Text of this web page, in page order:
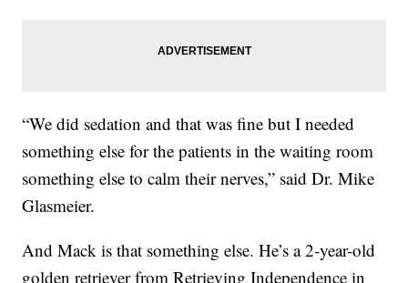
“We did sedation and that was fine but I needed
something else for the patients in the waiting room
something else to calm their nerves,” said Dr. Mike
Glasmeier.
And Mack is that something else. He’s a 2-year-old
golden retriever from Retrieving Independence in